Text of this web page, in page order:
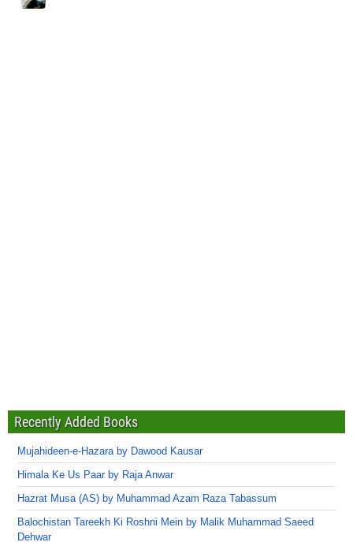
Recently Added Books
Mujahideen-e-Hazara by Dawood Kausar
Himala Ke Us Paar by Raja Anwar
Hazrat Musa (AS) by Muhammad Azam Raza Tabassum
Balochistan Tareekh Ki Roshni Mein by Malik Muhammad Saeed
Dehwar